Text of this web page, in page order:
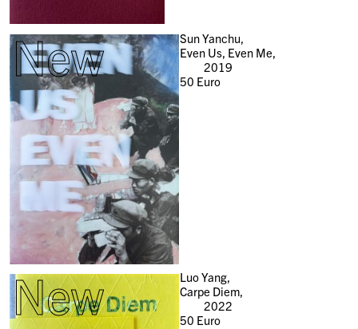
New
Sun Yanchu,
Even Us, Even Me,
2019
50 Euro
New
Luo Yang,
Carpe Diem,
2022
50 Euro